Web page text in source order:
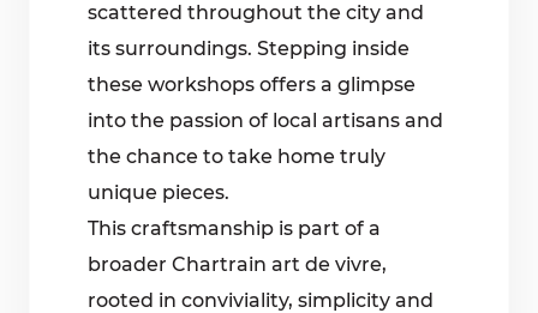
scattered throughout the city and
its surroundings. Stepping inside
these workshops offers a glimpse
into the passion of local artisans and
the chance to take home truly
unique pieces.
This craftsmanship is part of a
broader Chartrain art de vivre,
rooted in conviviality, simplicity and